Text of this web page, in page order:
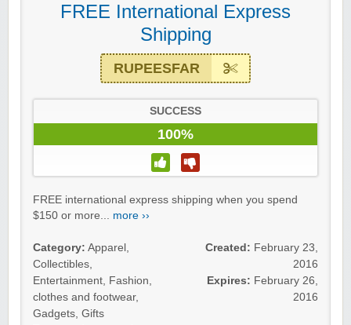
FREE International Express
Shipping
RUPEESFAR
SUCCESS
100%
FREE international express shipping when you spend
$150 or more... more ››
Category: Apparel ,
Collectibles,
Entertainment, Fashion,
clothes and footwear,
Gadgets, Gifts
Created: February 23,
2016
Expires: February 26,
2016